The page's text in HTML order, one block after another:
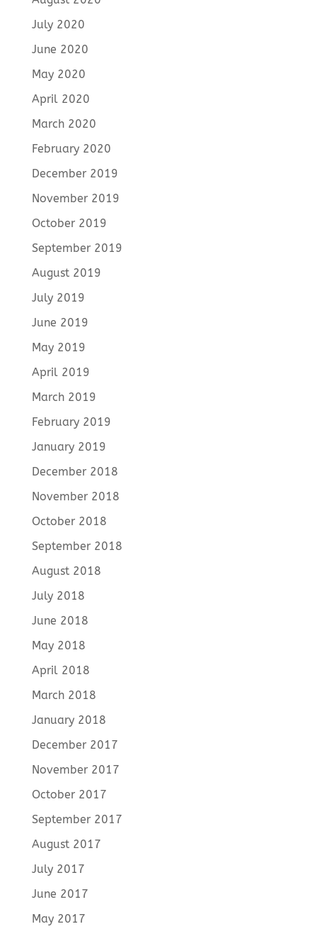
July 2020
June 2020
May 2020
April 2020
March 2020
February 2020
December 2019
November 2019
October 2019
September 2019
August 2019
July 2019
June 2019
May 2019
April 2019
March 2019
February 2019
January 2019
December 2018
November 2018
October 2018
September 2018
August 2018
July 2018
June 2018
May 2018
April 2018
March 2018
January 2018
December 2017
November 2017
October 2017
September 2017
August 2017
July 2017
June 2017
May 2017